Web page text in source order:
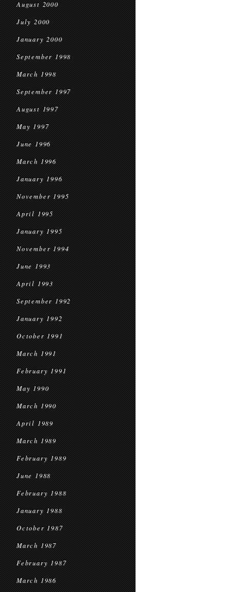
August 2000
July 2000
January 2000
September 1998
March 1998
September 1997
August 1997
May 1997
June 1996
March 1996
January 1996
November 1995
April 1995
January 1995
November 1994
June 1993
April 1993
September 1992
January 1992
October 1991
March 1991
February 1991
May 1990
March 1990
April 1989
March 1989
February 1989
June 1988
February 1988
January 1988
October 1987
March 1987
February 1987
March 1986